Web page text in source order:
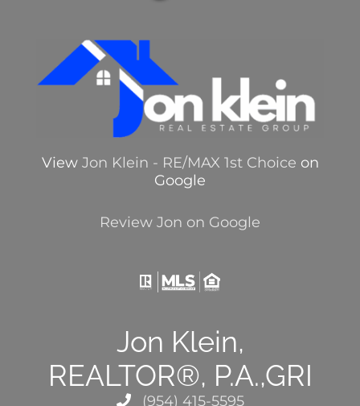
View Jon Klein - RE/MAX 1st Choice on
Google
Review Jon on Google
Jon Klein,
REALTOR®, P.A.,GRI
(954) 415-5595